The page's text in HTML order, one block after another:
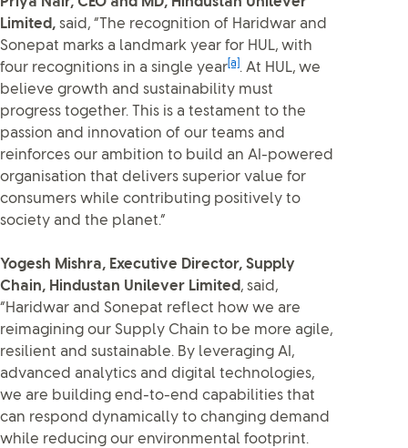
Limited, said, “The recognition of Haridwar and
Sonepat marks a landmark year for HUL, with
four recognitions in a single year [a] . At HUL, we
believe growth and sustainability must
progress together. This is a testament to the
passion and innovation of our teams and
reinforces our ambition to build an AI-powered
organisation that delivers superior value for
consumers while contributing positively to
society and the planet.”
Yogesh Mishra, Executive Director, Supply
Chain, Hindustan Unilever Limited, said,
“Haridwar and Sonepat reflect how we are
reimagining our Supply Chain to be more agile,
resilient and sustainable. By leveraging AI,
advanced analytics and digital technologies,
we are building end-to-end capabilities that
can respond dynamically to changing demand
while reducing our environmental footprint.